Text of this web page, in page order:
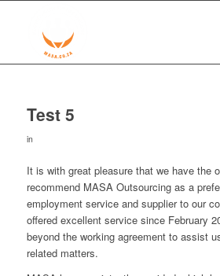
Test 5
in
It is with great pleasure that we have the
recommend MASA Outsourcing as a
employment service and supplier to our
offered excellent service since February
beyond the working agreement to assist
related matters.